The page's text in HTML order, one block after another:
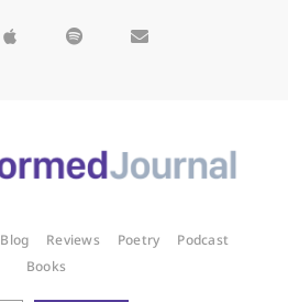
Blog Reviews Poetry
Podcast
Books